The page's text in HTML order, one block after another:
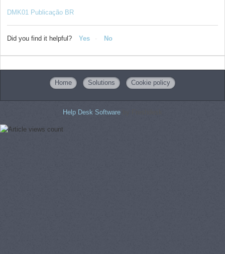
DMK01 Publicação BR
Did you find it helpful? Yes No
Home Solutions Cookie policy
Help Desk Software